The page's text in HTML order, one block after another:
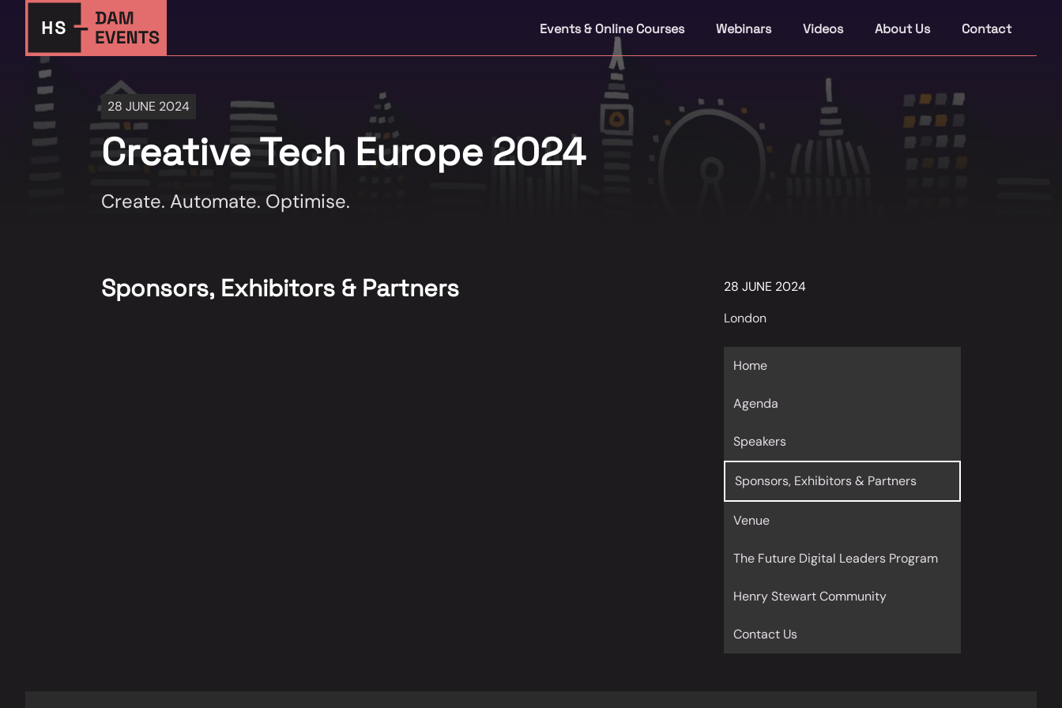
Events & Online Courses Webinars Videos About Us Contact
28 JUNE 2024
Creative Tech Europe 2024
Create. Automate. Optimise.
28 JUNE 2024
London
Home
Agenda
Speakers
Sponsors, Exhibitors & Partners
Venue
The Future Digital Leaders Program
Henry Stewart Community
Contact Us
Sponsors, Exhibitors & Partners